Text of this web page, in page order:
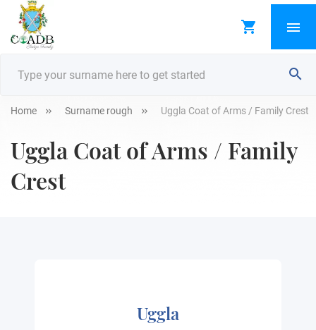
Home Surname rough Uggla Coat of Arms / Family Crest
Uggla Coat of Arms / Family
Crest
Uggla